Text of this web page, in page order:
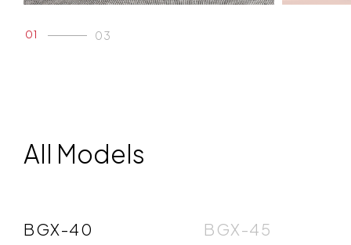
01
03
All Models
BGX-40 BGX-45